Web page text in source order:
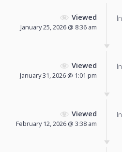
Viewed
January 25, 2026 @ 8:36 am
Viewed
January 31, 2026 @ 1:01 pm
Viewed
February 12, 2026 @ 3:38 am